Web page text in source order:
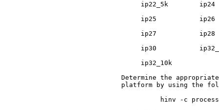
                                   ip22_5k        ip24
                                   ip25           ip26
                                   ip27           ip28
ip30
                                   ip32_10k
Determine the
platform by using the
hinv -c